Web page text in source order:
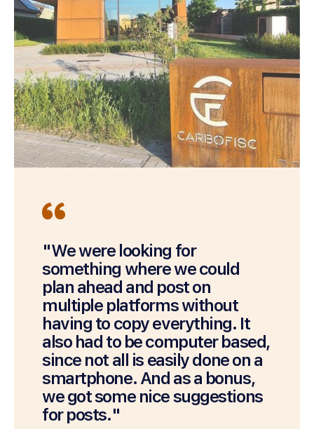
"We were looking for
something where we could
plan ahead and post on
multiple platforms without
having to copy everything. It
also had to be computer based,
since not all is easily done on a
smartphone. And as a bonus,
we got some nice suggestions
for posts."